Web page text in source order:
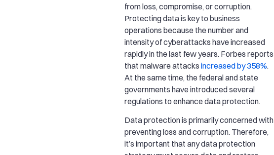
from loss, compromise, or corruption.
Protecting data is key to business
operations because the number and
intensity of cyberattacks have increased
rapidly in the last few years. Forbes reports
that malware attacks increased by 358%.
At the same time, the federal and state
governments have introduced several
regulations to enhance data protection.
Data protection is primarily concerned with
preventing loss and corruption. Therefore,
it’s important that any data protection